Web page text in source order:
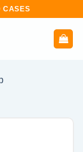
CASES